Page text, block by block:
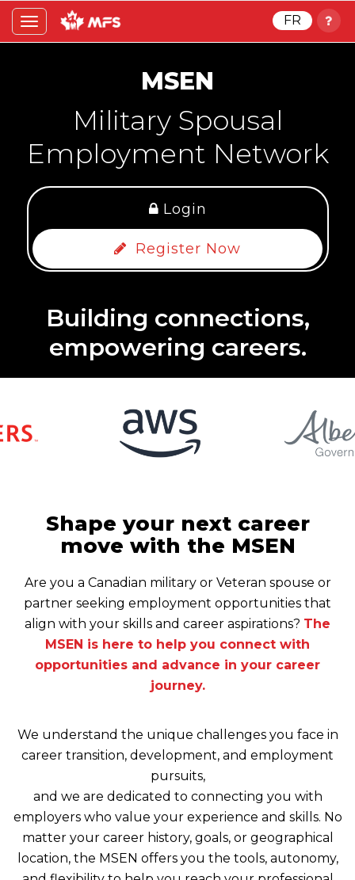
FR
Toggle
navigation
MSEN
Military Spousal
Employment Network
Login
Register Now
Building connections,
empowering careers.
Shape your next career
move with the MSEN
Are you a Canadian military or Veteran spouse or
partner seeking employment opportunities that
align with your skills and career aspirations? The
MSEN is here to help you connect with
opportunities and advance in your career
journey.
We understand the unique challenges you face in
career transition, development, and employment
pursuits,
and we are dedicated to connecting you with
employers who value your experience and skills. No
matter your career history, goals, or geographical
location, the MSEN offers you the tools, autonomy,